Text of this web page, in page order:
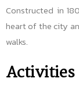
Constructed in
heart of the city
walks.
Activities